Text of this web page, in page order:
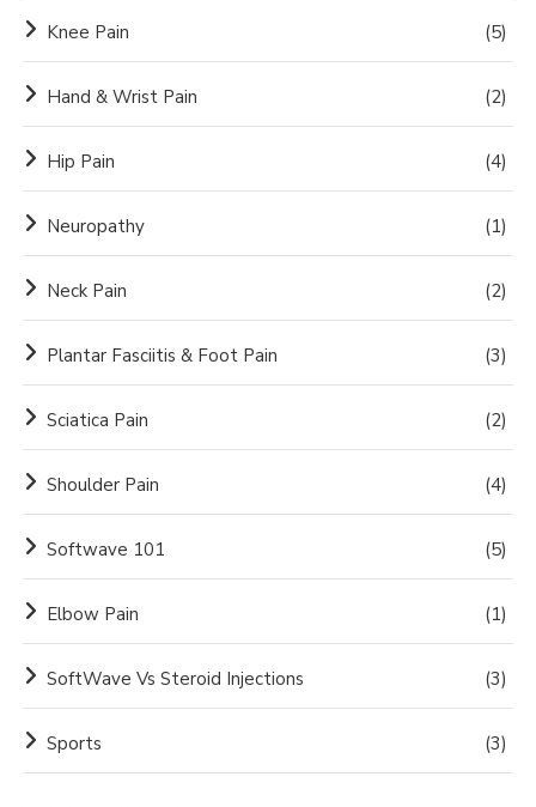
Knee Pain (5)
Hand & Wrist Pain (2)
Hip Pain (4)
Neuropathy (1)
Neck Pain (2)
Plantar Fasciitis & Foot Pain (3)
Sciatica Pain (2)
Shoulder Pain (4)
Softwave 101 (5)
Elbow Pain (1)
SoftWave Vs Steroid Injections (3)
Sports (3)